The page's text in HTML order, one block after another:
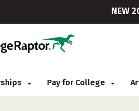
NEW
Pay for College